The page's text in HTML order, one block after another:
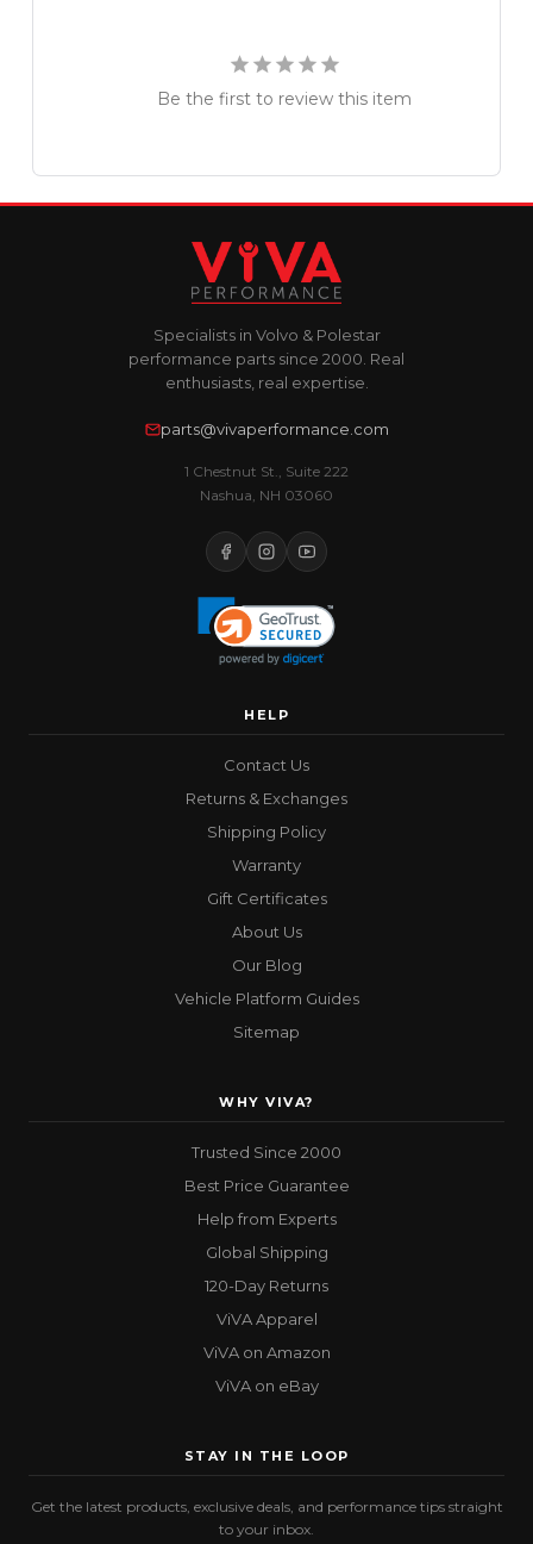
Be the first to review this item
Specialists in Volvo & Polestar
performance parts since 2000. Real
enthusiasts, real expertise.
parts@vivaperformance.com
1 Chestnut St., Suite 222
Nashua, NH 03060
HELP
Contact Us
Returns & Exchanges
Shipping Policy
Warranty
Gift Certificates
About Us
Our Blog
Vehicle Platform Guides
Sitemap
WHY VIVA?
Trusted Since 2000
Best Price Guarantee
Help from Experts
Global Shipping
120-Day Returns
ViVA Apparel
ViVA on Amazon
ViVA on eBay
STAY IN THE LOOP
Get the latest products, exclusive deals, and performance tips straight
to your inbox.